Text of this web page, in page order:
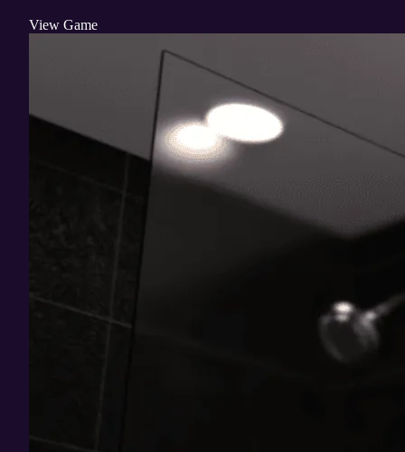
View Game